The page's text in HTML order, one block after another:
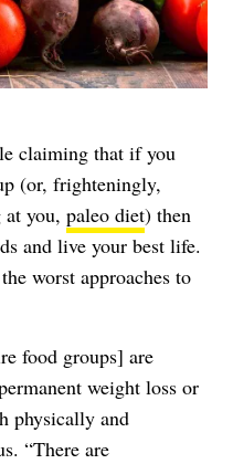
claiming that if you
(or, frighteningly,
you, paleo diet) then
and live your best life.
worst approaches to
food groups] are
weight loss or
physically and
“There are